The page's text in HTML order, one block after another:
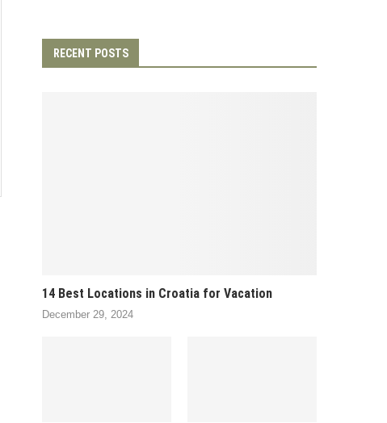
RECENT POSTS
14 Best Locations in Croatia for Vacation
December 29, 2024